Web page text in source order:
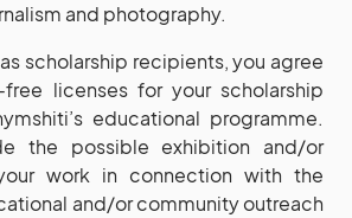
and photography.
scholarship recipients, you agree
licenses for your scholarship
educational programme.
the possible exhibition and/or
work in connection with the
and/or community outreach